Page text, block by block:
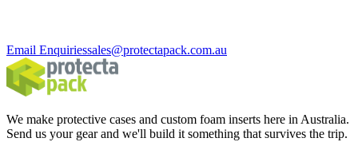
Email Enquiriessales@protectapack.com.au
We make protective cases and custom foam inserts here in Australia.
Send us your gear and we'll build it something that survives the trip.